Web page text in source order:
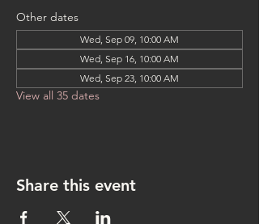
Other dates
Wed, Sep 09, 10:00 AM
Wed, Sep 16, 10:00 AM
Wed, Sep 23, 10:00 AM
View all 35 dates
Share this event